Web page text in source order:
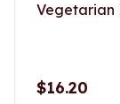
Vegetarian
$16.20